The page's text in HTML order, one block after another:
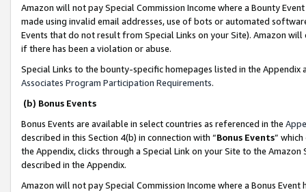
Amazon will not pay Special Commission Income where a Bounty
made using invalid email addresses, use of bots or automated
Events that do not result from Special Links on your Site). Amazon
if there has been a violation or abuse.
Special Links to the bounty-specific homepages listed in the
Associates Program Participation Requirements.
(b) Bonus Events
Bonus Events are available in select countries as referenced in the
described in this Section 4(b) in connection with “Bonus Events”
the Appendix, clicks through a Special Link on your Site to the
described in the Appendix.
Amazon will not pay Special Commission Income where a Bonus